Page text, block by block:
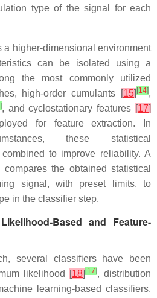
type of the signal for each
a higher-dimensional environment
can be isolated using a
the most commonly utilized
high-order cumulants [15][14],
], and cyclostationary features[17]
for feature extraction. In
these statistical
to improve reliability. A
the obtained statistical
signal, with preset limits, to
in the classifier step.
Based and Feature-
several classifiers have been
likelihood [18][17], distribution
learning-based classifiers.